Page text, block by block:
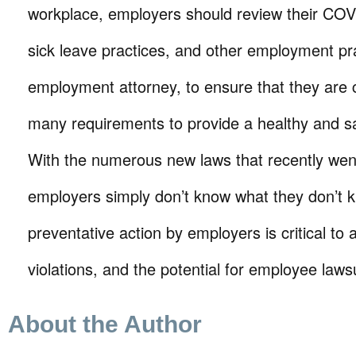
workplace, employers should review their
sick leave practices, and other employment
employment attorney, to ensure that they are
many requirements to provide a healthy and
With the numerous new laws that recently
employers simply don’t know what they
preventative action by employers is critical to
violations, and the potential for employee
About the Author